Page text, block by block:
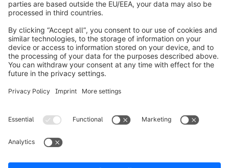
About Shopware
Product
Solutions
Resources